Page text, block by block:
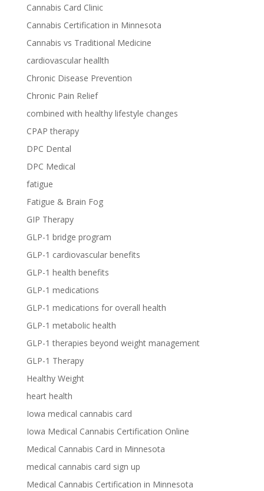
Cannabis Card Clinic
Cannabis Certification in Minnesota
Cannabis vs Traditional Medicine
cardiovascular heallth
Chronic Disease Prevention
Chronic Pain Relief
combined with healthy lifestyle changes
CPAP therapy
DPC Dental
DPC Medical
fatigue
Fatigue & Brain Fog
GIP Therapy
GLP-1 bridge program
GLP-1 cardiovascular benefits
GLP-1 health benefits
GLP-1 medications
GLP-1 medications for overall health
GLP-1 metabolic health
GLP-1 therapies beyond weight management
GLP-1 Therapy
Healthy Weight
heart health
Iowa medical cannabis card
Iowa Medical Cannabis Certification Online
Medical Cannabis Card in Minnesota
medical cannabis card sign up
Medical Cannabis Certification in Minnesota